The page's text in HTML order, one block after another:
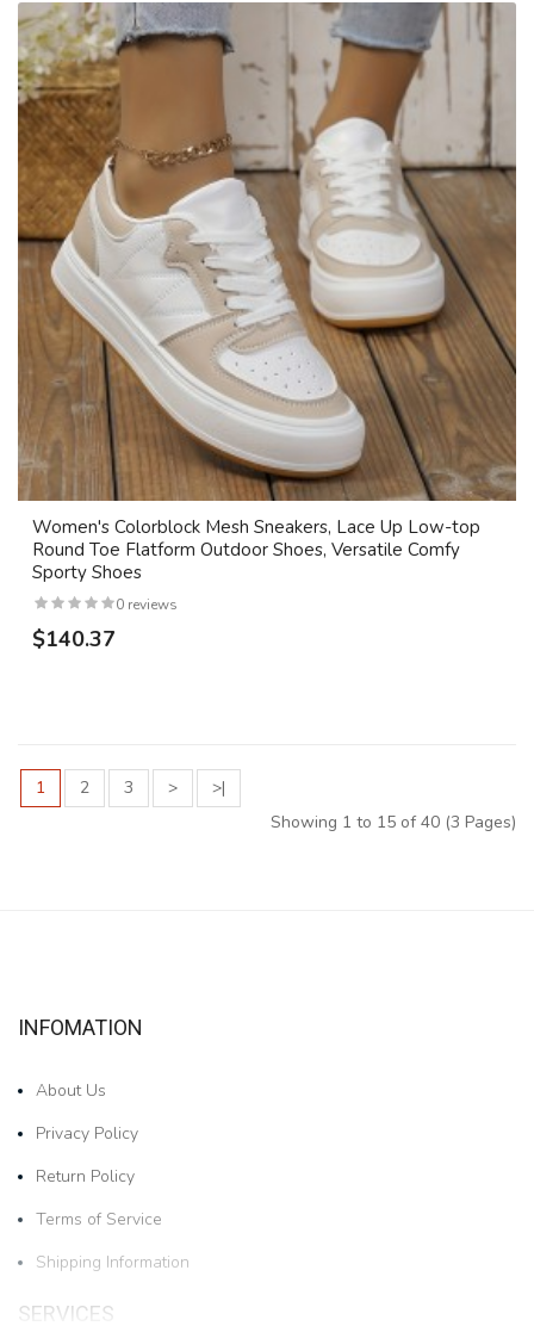
Women's Colorblock Mesh Sneakers, Lace Up Low-top
Round Toe Flatform Outdoor Shoes, Versatile Comfy
Sporty Shoes
0 reviews
$140.37
1 2 3 >
>|
Showing 1 to 15 of 40 (3 Pages)
INFOMATION
About Us
Privacy Policy
Return Policy
Terms of Service
Shipping Information
SERVICES